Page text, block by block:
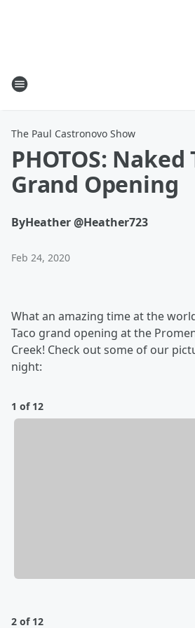
The Paul Castronovo Show
PHOTOS: Naked
Grand Opening
ByHeather @Heather723
Feb 24, 2020
What an amazing time at the
Taco grand opening at the
Creek! Check out some of our
night:
1 of 12
2 of 12